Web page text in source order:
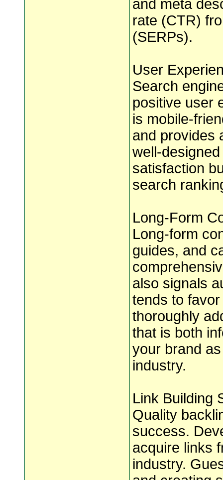
and meta
rate (CTR)
(SERPs).
User
Search
positive user
is mobile-
and provides
well-
satisfaction
search
Long-Form
Long-form
guides, and
also signals
tends to
thoroughly
that is both
your brand
industry.
Link Building
Quality
success.
acquire links
industry.